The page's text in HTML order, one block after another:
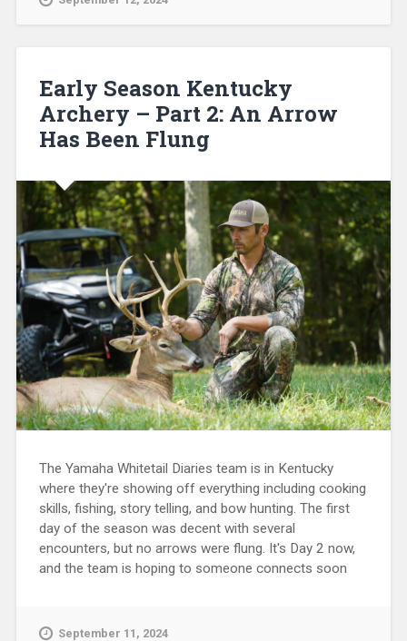
Early Season Kentucky
Archery – Part 2: An Arrow
Has Been Flung
The Yamaha Whitetail Diaries team is in Kentucky
where they're showing off everything including cooking
skills, fishing, story telling, and bow hunting. The first
day of the season was decent with several
encounters, but no arrows were flung. It's Day 2 now,
and the team is hoping to someone connects soon
September 11, 2024